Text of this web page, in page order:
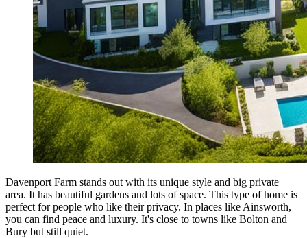
Davenport Farm stands out with its unique style and big private
area. It has beautiful gardens and lots of space. This type of home is
perfect for people who like their privacy. In places like Ainsworth,
you can find peace and luxury. It's close to towns like Bolton and
Bury but still quiet.